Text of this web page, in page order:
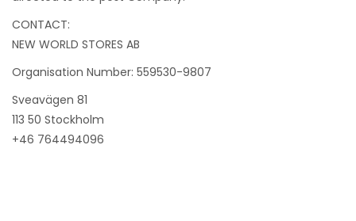
CONTACT:
NEW WORLD STORES AB
Organisation Number: 559530-9807
Sveavägen 81
113 50 Stockholm
+46 764494096